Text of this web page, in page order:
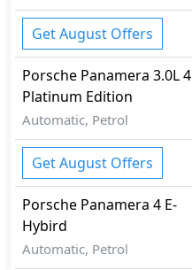
Get August Offers
Porsche Panamera 3.0L 4
Platinum Edition
Automatic, Petrol
Get August Offers
Porsche Panamera 4 E-
Hybird
Automatic, Petrol